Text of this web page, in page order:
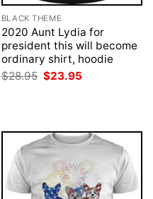
BLACK THEME
2020 Aunt Lydia for
president this will become
ordinary shirt, hoodie
$28.95 Original
price
$23.95